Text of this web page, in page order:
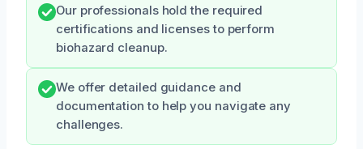
Our professionals hold the required
certifications and licenses to perform
biohazard cleanup.
We offer detailed guidance and
documentation to help you navigate any
challenges.